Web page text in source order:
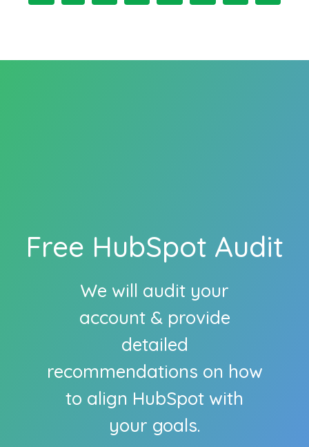
Free HubSpot Audit
We will audit your
account & provide
detailed
recommendations on how
to align HubSpot with
your goals.